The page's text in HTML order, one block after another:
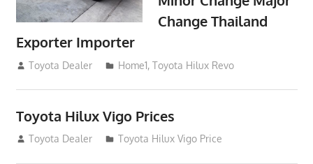
Change Thailand
Exporter Importer
May 1, 2016
Toyota Dealer Home1,Toyota Hilux Revo
Toyota Hilux Vigo Prices
December 5, 2013
Toyota Dealer Toyota Hilux Vigo Price